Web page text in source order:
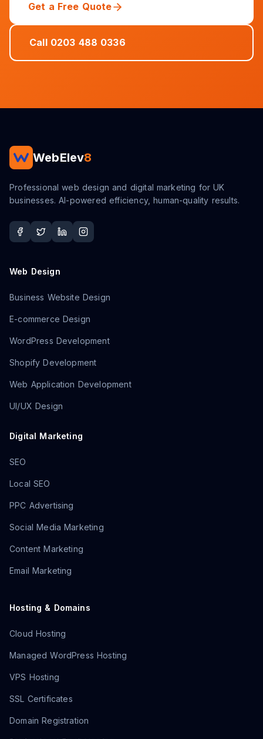
Get a Free Quote
Call 0203 488 0336
WebElev8
Professional web design and digital marketing for UK
businesses. AI-powered efficiency, human-quality results.
Web Design
Business Website Design
E-commerce Design
WordPress Development
Shopify Development
Web Application Development
UI/UX Design
Digital Marketing
SEO
Local SEO
PPC Advertising
Social Media Marketing
Content Marketing
Email Marketing
Hosting & Domains
Cloud Hosting
Managed WordPress Hosting
VPS Hosting
SSL Certificates
Domain Registration